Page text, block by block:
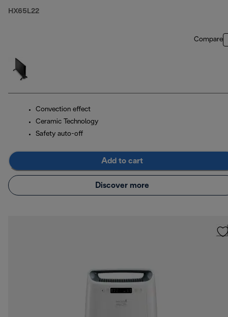
HX65L22
Compare
Convection effect
Ceramic Technology
Safety auto-off
Add to cart
Discover more